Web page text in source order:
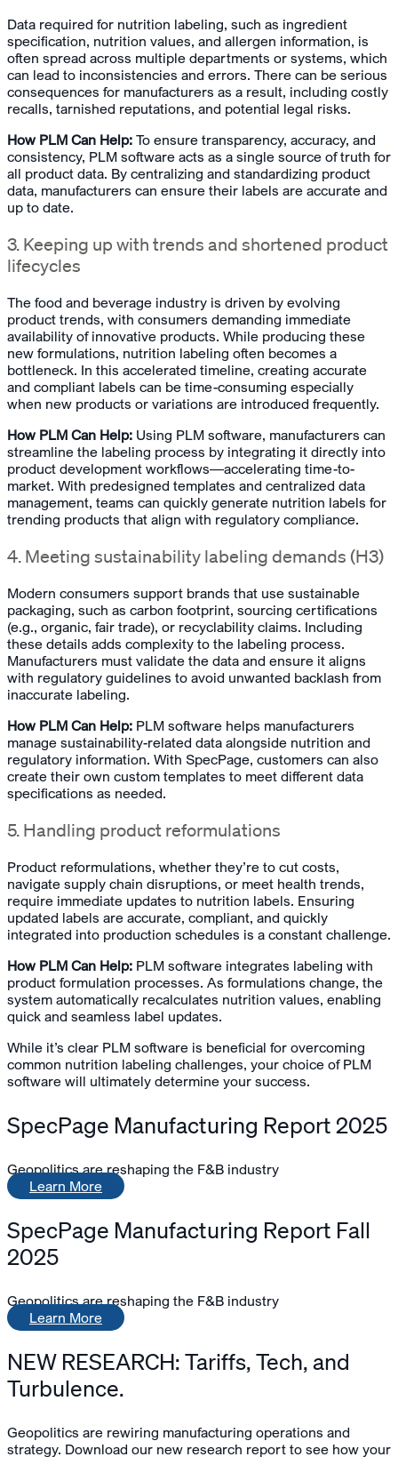
Data required for nutrition labeling, such as ingredient
specification, nutrition values, and allergen information, is
often spread across multiple departments or systems, which
can lead to inconsistencies and errors. There can be serious
consequences for manufacturers as a result, including costly
recalls, tarnished reputations, and potential legal risks.
How PLM Can Help: To ensure transparency, accuracy, and
consistency, PLM software acts as a single source of truth for
all product data. By centralizing and standardizing product
data, manufacturers can ensure their labels are accurate and
up to date.
3. Keeping up with trends and shortened product
lifecycles
The food and beverage industry is driven by evolving
product trends, with consumers demanding immediate
availability of innovative products. While producing these
new formulations, nutrition labeling often becomes a
bottleneck. In this accelerated timeline, creating accurate
and compliant labels can be time-consuming especially
when new products or variations are introduced frequently.
How PLM Can Help: Using PLM software, manufacturers can
streamline the labeling process by integrating it directly into
product development workflows—accelerating time-to-
market. With predesigned templates and centralized data
management, teams can quickly generate nutrition labels for
trending products that align with regulatory compliance.
4. Meeting sustainability labeling demands (H3)
Modern consumers support brands that use sustainable
packaging, such as carbon footprint, sourcing certifications
(e.g., organic, fair trade), or recyclability claims. Including
these details adds complexity to the labeling process.
Manufacturers must validate the data and ensure it aligns
with regulatory guidelines to avoid unwanted backlash from
inaccurate labeling.
How PLM Can Help: PLM software helps manufacturers
manage sustainability-related data alongside nutrition and
regulatory information. With SpecPage, customers can also
create their own custom templates to meet different data
specifications as needed.
5. Handling product reformulations
Product reformulations, whether they’re to cut costs,
navigate supply chain disruptions, or meet health trends,
require immediate updates to nutrition labels. Ensuring
updated labels are accurate, compliant, and quickly
integrated into production schedules is a constant challenge.
How PLM Can Help: PLM software integrates labeling with
product formulation processes. As formulations change, the
system automatically recalculates nutrition values, enabling
quick and seamless label updates.
While it’s clear PLM software is beneficial for overcoming
common nutrition labeling challenges, your choice of PLM
software will ultimately determine your success.
SpecPage Manufacturing Report 2025
Geopolitics are reshaping the F&B industry
Learn More
SpecPage Manufacturing Report Fall
2025
Geopolitics are reshaping the F&B industry
Learn More
NEW RESEARCH: Tariffs, Tech, and
Turbulence.
Geopolitics are rewiring manufacturing operations and
strategy. Download our new research report to see how your